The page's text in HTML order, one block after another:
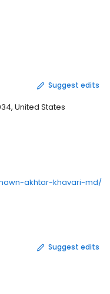
Suggest edits
United States
akhtar-khavari-md/
Suggest edits